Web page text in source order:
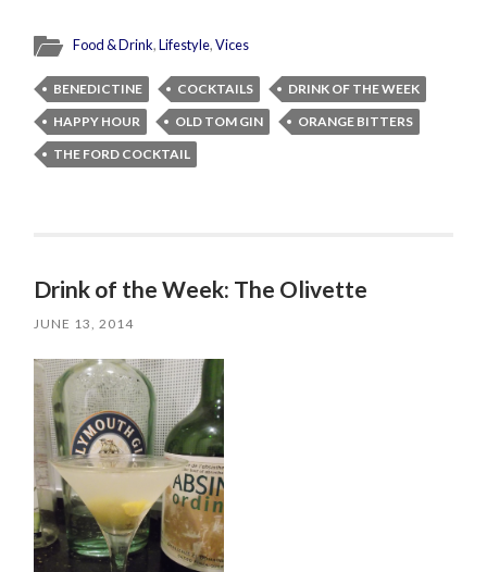
Food & Drink,Lifestyle,Vices
BENEDICTINE COCKTAILS
DRINK OF THE WEEK
HAPPY HOUR
OLD TOM GIN
ORANGE BITTERS
THE FORD COCKTAIL
Drink of the Week: The Olivette
JUNE 13, 2014